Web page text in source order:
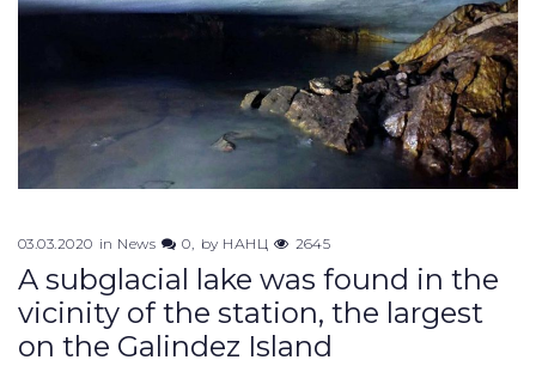
3,
2020
03.03.2020 in News 0 by НАНЦ 2645
A subglacial lake was found in the
vicinity of the station, the largest
on the Galindez Island